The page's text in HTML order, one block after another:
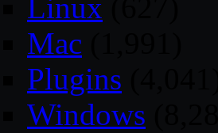
Linux
Mac
Plugins
Windows